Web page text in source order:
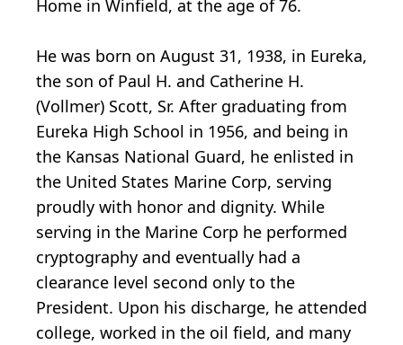
Home in Winfield, at the age of 76.
He was born on August 31, 1938, in Eureka,
the son of Paul H. and Catherine H.
(Vollmer) Scott, Sr. After graduating from
Eureka High School in 1956, and being in
the Kansas National Guard, he enlisted in
the United States Marine Corp, serving
proudly with honor and dignity. While
serving in the Marine Corp he performed
cryptography and eventually had a
clearance level second only to the
President. Upon his discharge, he attended
college, worked in the oil field, and many